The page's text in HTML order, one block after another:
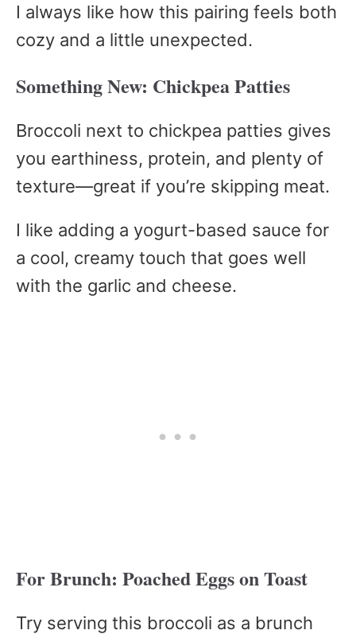
I always like how this pairing feels both
cozy and a little unexpected.
Something New: Chickpea Patties
Broccoli next to chickpea patties gives
you earthiness, protein, and plenty of
texture—great if you’re skipping meat.
I like adding a yogurt-based sauce for
a cool, creamy touch that goes well
with the garlic and cheese.
For Brunch: Poached Eggs on Toast
Try serving this broccoli as a brunch